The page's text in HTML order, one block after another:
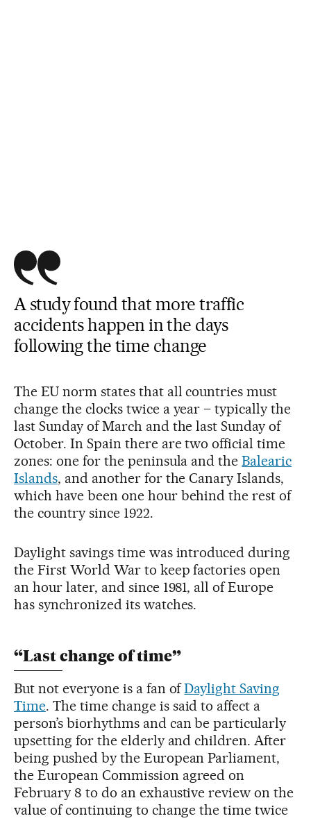
A study found that more traffic
accidents happen in the days
following the time change
The EU norm states that all countries must
change the clocks twice a year – typically the
last Sunday of March and the last Sunday of
October. In Spain there are two official time
zones: one for the peninsula and theBalearic
Islands, and another for the Canary Islands,
which have been one hour behind the rest of
the country since 1922.
Daylight savings time was introduced during
the First World War to keep factories open
an hour later, and since 1981, all of Europe
has synchronized its watches.
“Last change of time”
But not everyone is a fan ofDaylight Saving
Time. The time change is said to affect a
person’s biorhythms and can be particularly
upsetting for the elderly and children. After
being pushed by the European Parliament,
the European Commission agreed on
February 8 to do an exhaustive review on the
value of continuing to change the time twice